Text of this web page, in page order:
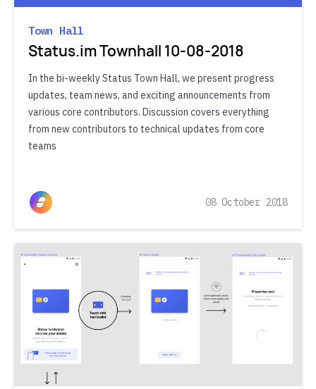
Town Hall
Status.im Townhall 10-08-2018
In the bi-weekly Status Town Hall, we present progress
updates, team news, and exciting announcements from
various core contributors. Discussion covers everything
from new contributors to technical updates from core
teams
08 October 2018